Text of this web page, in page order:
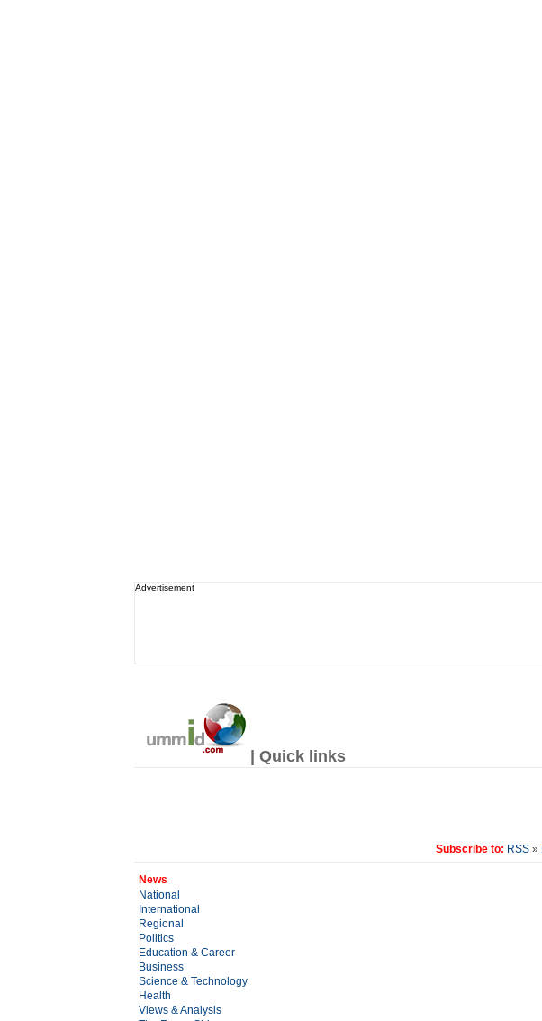
Advertisement
| Quick links
Subscribe to: RSS»
News
National
International
Regional
Politics
Education & Career
Business
Science & Technology
Health
Views & Analysis